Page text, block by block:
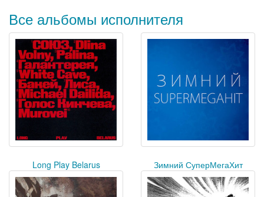
Все альбомы исполнителя
Long Play Belarus Зимний СуперМегаХит